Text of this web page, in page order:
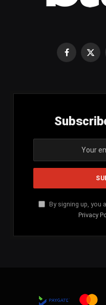
Facebook
X
By signing up, you
Privacy